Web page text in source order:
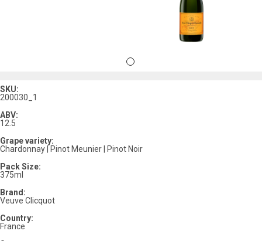
SKU:
200030_1
ABV:
12.5
Grape variety:
Chardonnay | Pinot Meunier | Pinot Noir
Pack Size:
375ml
Brand:
Veuve Clicquot
Country:
France